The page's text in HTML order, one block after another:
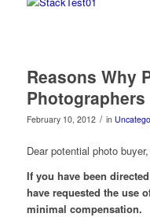
Reasons Why
February 10, 2012 / in
Dear potential photo buyer,
If you have been
have requested the use
minimal compensation.